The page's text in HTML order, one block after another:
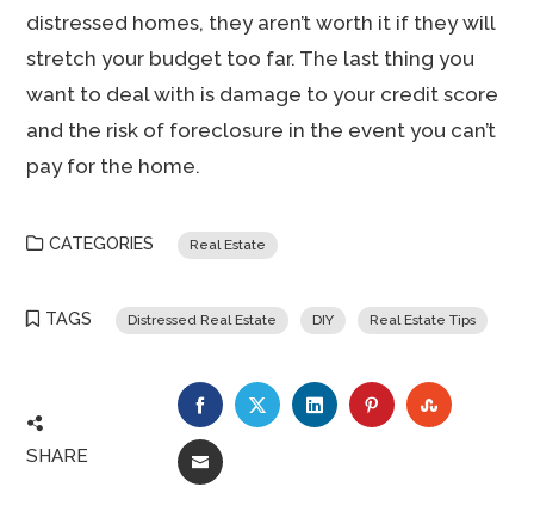
distressed homes, they aren’t worth it if they will
stretch your budget too far. The last thing you
want to deal with is damage to your credit score
and the risk of foreclosure in the event you can’t
pay for the home.
CATEGORIES Real Estate
TAGS Distressed Real Estate DIY Real Estate Tips
SHARE
FACEBOOKTWITTERLINKEDINPINTEREST
EMAIL